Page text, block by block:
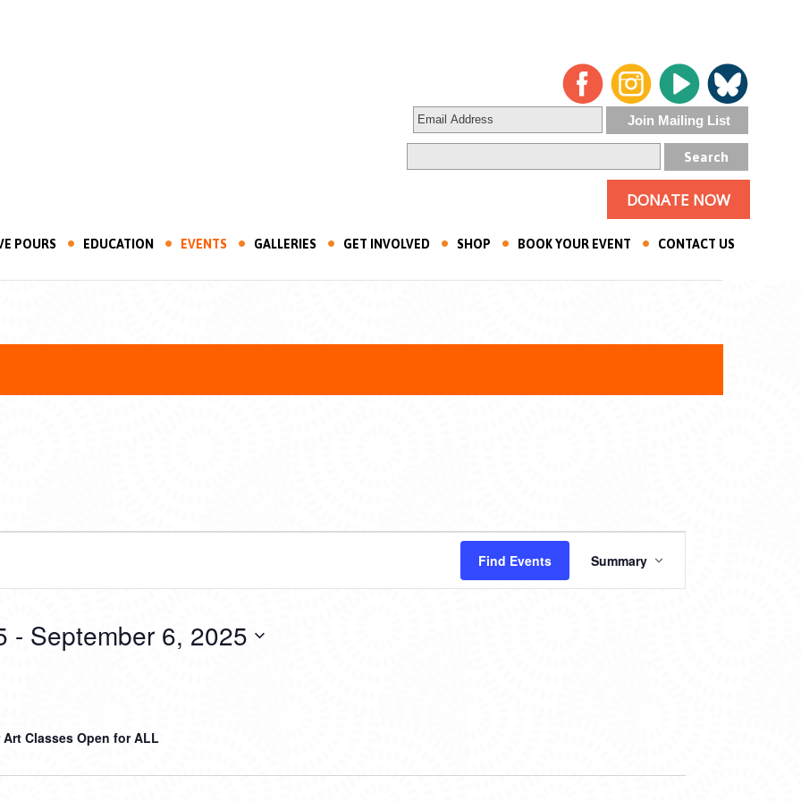
DONATE NOW
POURS EDUCATION EVENTS GALLERIES GET INVOLVED SHOP BOOK YOUR EVENT CONTACT US
Find Events
VIEWS
NAVIGATION
Summary
- September 6, 2025
Art Classes Open for ALL